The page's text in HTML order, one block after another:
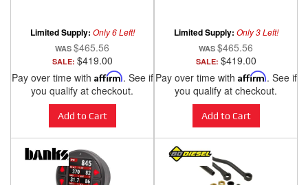
Limited Supply: Only 6 Left!
$465.56
SALE: $419.00
Pay over time with Affirm. See if
you qualify at checkout.
Add to Cart
Limited Supply: Only 3 Left!
$465.56
SALE: $419.00
Pay over time with Affirm. See if
you qualify at checkout.
Add to Cart